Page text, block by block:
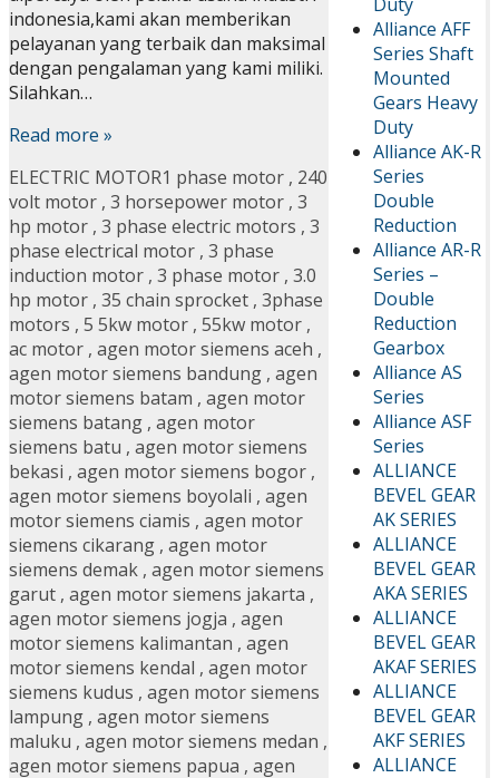
Alliance AFF
Series Shaft
Mounted
Gears Heavy
Duty
Alliance AK-R
Series
Double
Reduction
Alliance AR-R
Series –
Double
Reduction
Gearbox
Alliance AS
Series
Alliance ASF
Series
ALLIANCE
BEVEL GEAR
AK SERIES
ALLIANCE
BEVEL GEAR
AKA SERIES
ALLIANCE
BEVEL GEAR
AKAF SERIES
ALLIANCE
BEVEL GEAR
AKF SERIES
ALLIANCE
indonesia,kami akan memberikan
pelayanan yang terbaik dan maksimal
dengan pengalaman yang kami miliki.
Silahkan…
Read more »
ELECTRIC MOTOR1 phase motor , 240
volt motor , 3 horsepower motor , 3
hp motor , 3 phase electric motors , 3
phase electrical motor , 3 phase
induction motor , 3 phase motor , 3.0
hp motor , 35 chain sprocket , 3phase
motors , 5 5kw motor , 55kw motor ,
ac motor , agen motor siemens aceh ,
agen motor siemens bandung , agen
motor siemens batam , agen motor
siemens batang , agen motor
siemens batu , agen motor siemens
bekasi , agen motor siemens bogor ,
agen motor siemens boyolali , agen
motor siemens ciamis , agen motor
siemens cikarang , agen motor
siemens demak , agen motor siemens
garut , agen motor siemens jakarta ,
agen motor siemens jogja , agen
motor siemens kalimantan , agen
motor siemens kendal , agen motor
siemens kudus , agen motor siemens
lampung , agen motor siemens
maluku , agen motor siemens medan ,
agen motor siemens papua , agen